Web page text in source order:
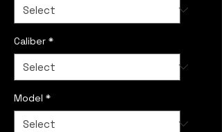
Caliber *
Model *